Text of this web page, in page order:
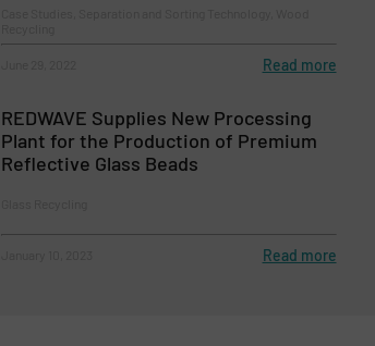
Read more
REDWAVE Supplies New Processing
Plant for the Production of Premium
Reflective Glass Beads
Read more